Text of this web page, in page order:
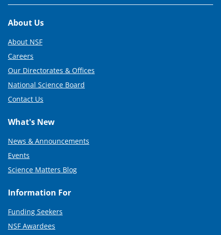
Footer
About Us
About NSF
Careers
Our Directorates & Offices
National Science Board
Contact Us
What's New
News & Announcements
Events
Science Matters Blog
Information For
Funding Seekers
NSF Awardees